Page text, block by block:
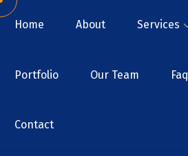
Home About Services
Portfolio Our Team Faq
Contact